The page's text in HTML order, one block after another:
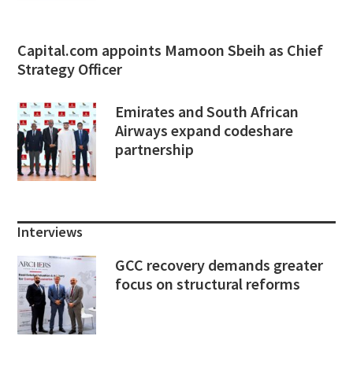
Capital.com appoints Mamoon Sbeih as Chief
Strategy Officer
Emirates and South African
Airways expand codeshare
partnership
Interviews
GCC recovery demands greater
focus on structural reforms